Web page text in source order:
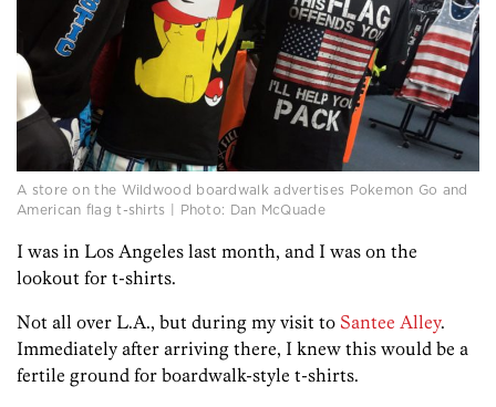
A store on the Wildwood boardwalk advertises Pokemon Go and
American flag t-shirts | Photo: Dan McQuade
I was in Los Angeles last month, and I was on the
lookout for t-shirts.
Not all over L.A., but during my visit to Santee Alley.
Immediately after arriving there, I knew this would be a
fertile ground for boardwalk-style t-shirts.